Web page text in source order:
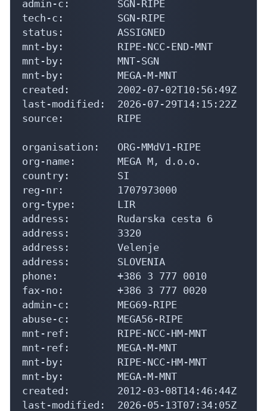
admin-c:        SGN-RIPE
tech-c:         SGN-RIPE
status:         ASSIGNED
mnt-by:         RIPE-NCC-END-MNT
mnt-by:         MNT-SGN
mnt-by:         MEGA-M-MNT
created:        2002-07-02T10:56:49Z
last-modified:  2026-07-29T14:15:22Z
source:         RIPE
organisation:   ORG-MMdV1-RIPE
org-name:       MEGA M, d.o.o.
country:        SI
reg-nr:         1707973000
org-type:       LIR
address:        Rudarska cesta 6
address:        3320
address:        Velenje
address:        SLOVENIA
phone:          +386 3 777 0010
fax-no:         +386 3 777 0020
admin-c:        MEG69-RIPE
abuse-c:        MEGA56-RIPE
mnt-ref:        RIPE-NCC-HM-MNT
mnt-ref:        MEGA-M-MNT
mnt-by:         RIPE-NCC-HM-MNT
mnt-by:         MEGA-M-MNT
created:        2012-03-08T14:46:44Z
last-modified:  2026-05-13T07:34:05Z